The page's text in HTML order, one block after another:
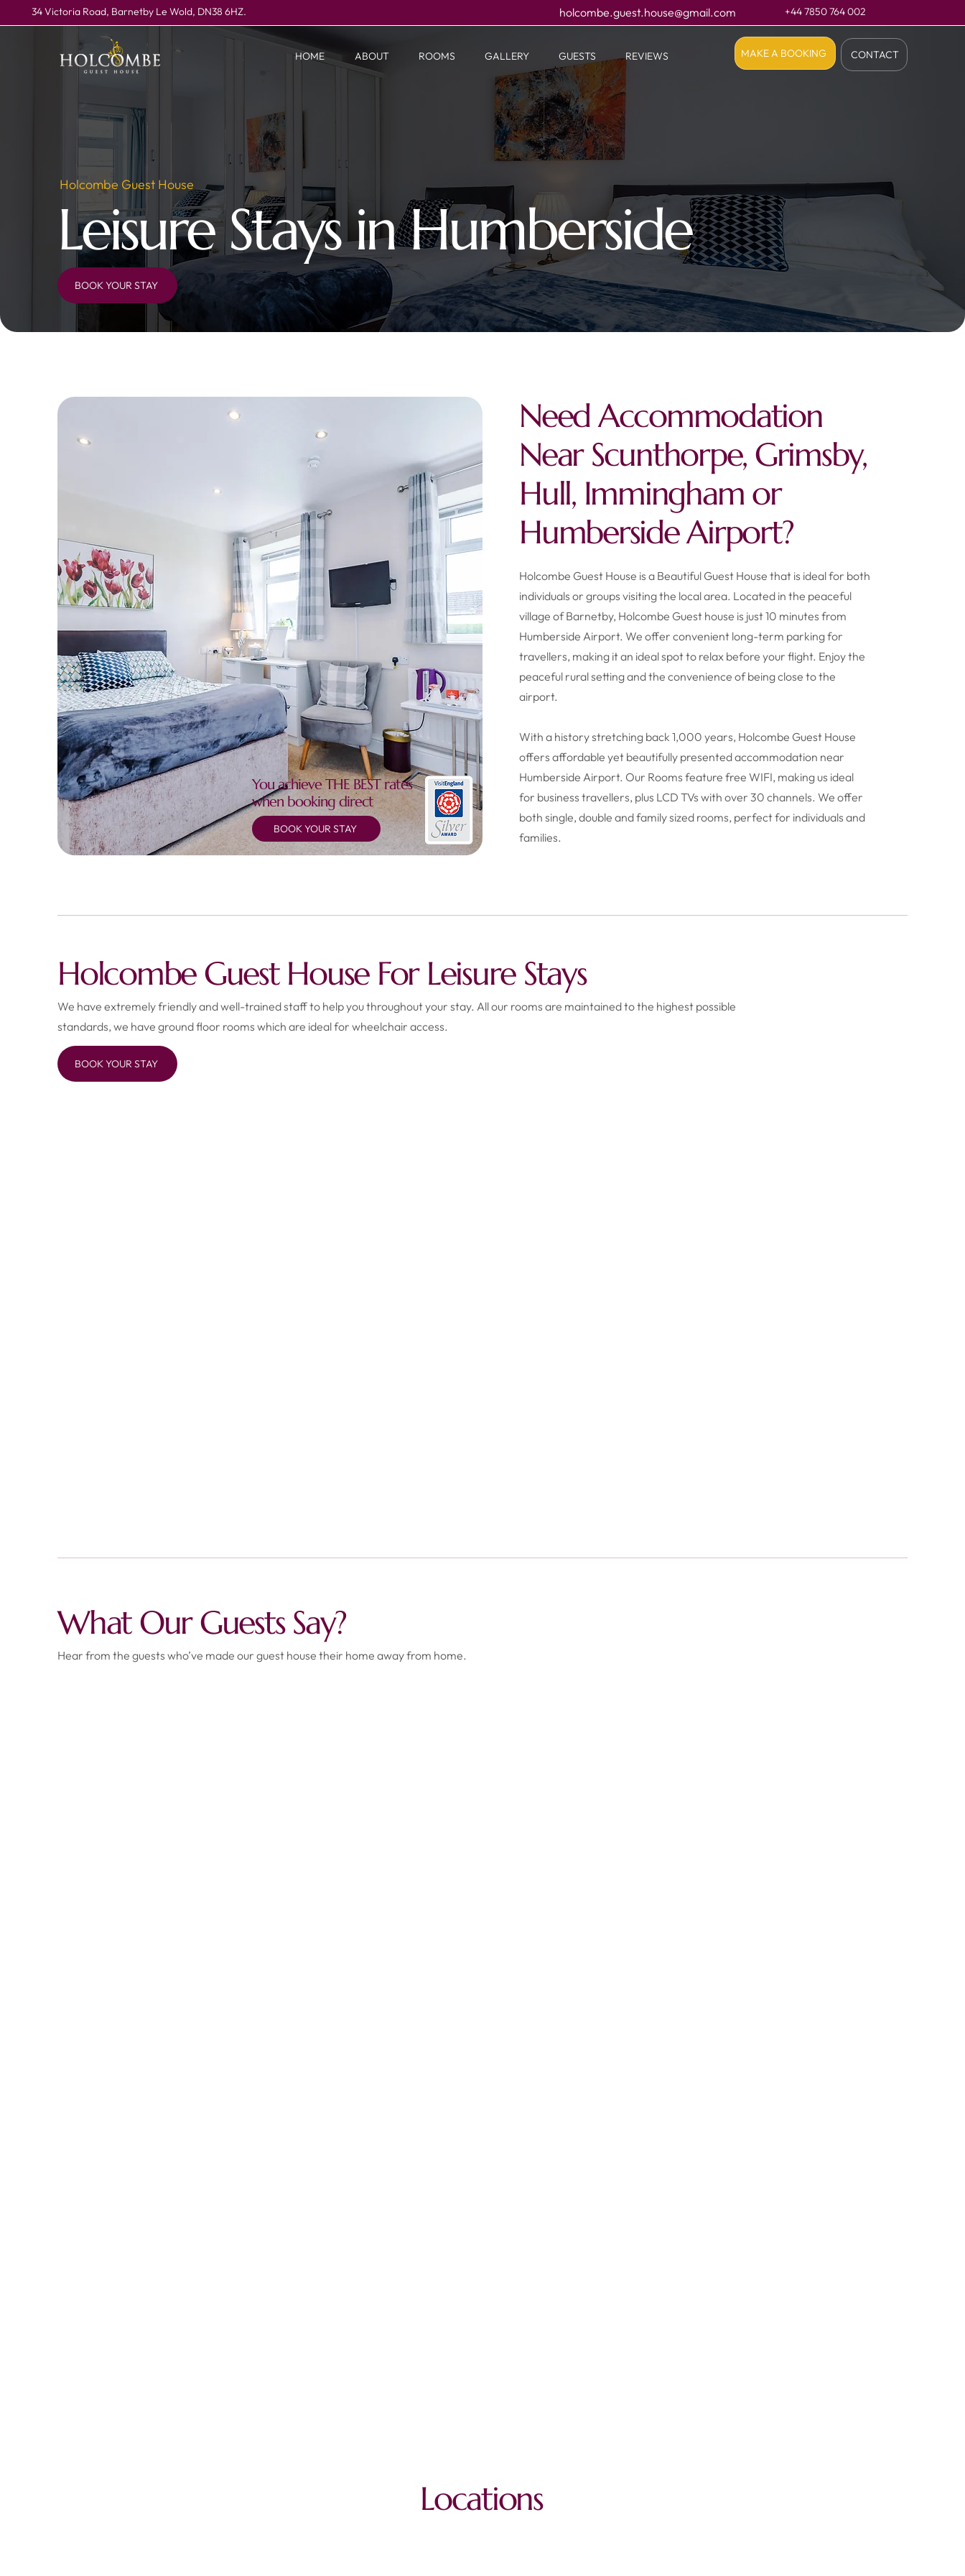
34 Victoria Road, Barnetby Le Wold, DN38 6HZ. holcombe.guest.house@gmail.com +44 7850 764 002
HOME ABOUT ROOMS GALLERY GUESTS REVIEWS MAKE A BOOKING CONTACT
Holcombe Guest House
Leisure Stays in Humberside
BOOK YOUR STAY
You achieve THE BEST rates
when booking direct
BOOK YOUR STAY
Need Accommodation
Near Scunthorpe, Grimsby,
Hull, Immingham or
Humberside Airport?
Holcombe Guest House is a Beautiful Guest House that is ideal for both
individuals or groups visiting the local area. Located in the peaceful
village of Barnetby, Holcombe Guest house is just 10 minutes from
Humberside Airport. We offer convenient long-term parking for
travellers, making it an ideal spot to relax before your flight. Enjoy the
peaceful rural setting and the convenience of being close to the
airport.
With a history stretching back 1,000 years, Holcombe Guest House
offers affordable yet beautifully presented accommodation near
Humberside Airport. Our Rooms feature free WIFI, making us ideal
for business travellers, plus LCD TVs with over 30 channels. We offer
both single, double and family sized rooms, perfect for individuals and
families.
Holcombe Guest House For Leisure Stays
We have extremely friendly and well-trained staff to help you throughout your stay. All our rooms are maintained to the highest possible
standards, we have ground floor rooms which are ideal for wheelchair access.
BOOK YOUR STAY
What Our Guests Say?
Hear from the guests who’ve made our guest house their home away from home.
Locations